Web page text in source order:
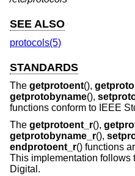
SEE ALSO
protocols(5)
STANDARDS
The getprotoent(),
getprotobyname(),
functions conform to IEEE
The getprotoent_r(),
getprotobyname_r(),
endprotoent_r() functions
This implementation follows
Digital.